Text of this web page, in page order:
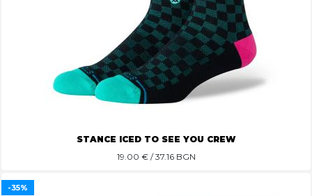
STANCE ICED TO SEE YOU CREW
19.00 € / 37.16 BGN
-35%